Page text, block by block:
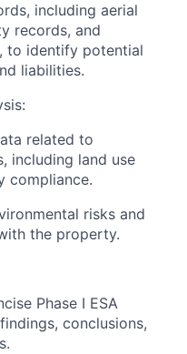
including aerial
records, and
to identify potential
liabilities.
related to
including land use
compliance.
risks and
the property.
Phase I ESA
conclusions,